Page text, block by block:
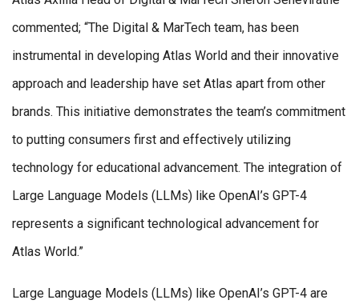
commented; “The Digital & MarTech team, has been
instrumental in developing Atlas World and their innovative
approach and leadership have set Atlas apart from other
brands. This initiative demonstrates the team’s commitment
to putting consumers first and effectively utilizing
technology for educational advancement. The integration of
Large Language Models (LLMs) like OpenAI’s GPT-4
represents a significant technological advancement for
Atlas World.”
Large Language Models (LLMs) like OpenAI’s GPT-4 are